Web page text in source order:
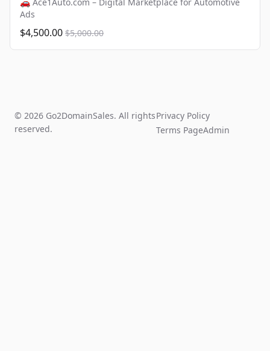
Ads
$4,500.00 $5,000.00
© 2026 Go2DomainSales. All rights
reserved.
Privacy Policy
Terms PageAdmin